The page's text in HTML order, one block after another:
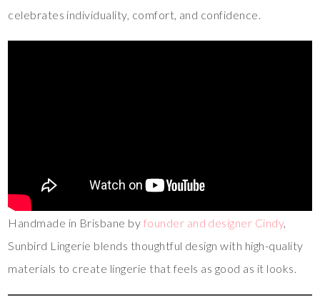
celebrates individuality, comfort, and confidence.
Handmade in Brisbane by founder and designer Cindy,
Sunbird Lingerie blends thoughtful design with high-quality
materials to create lingerie that feels as good as it looks.